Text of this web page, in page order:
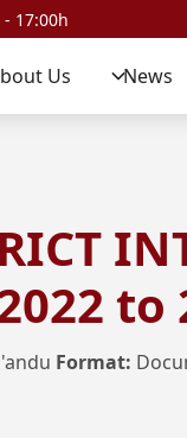
17:00h
Us News
to
Format: